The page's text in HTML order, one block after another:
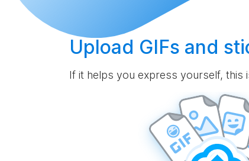
Upload GIFs and
If it helps you express yourself, this